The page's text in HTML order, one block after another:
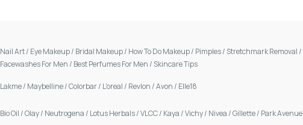
Nail Art/ Eye Makeup/ Bridal Makeup/ How To Do Makeup/ Pimples/ Stretchmark Removal /
Facewashes For Men / Best Perfumes For Men / Skincare Tips
Lakme/ Maybelline/Colorbar/ L'oreal / Revlon /Avon / Elle18
Bio Oil /Olay/ Neutrogena / Lotus Herbals/VLCC/ Kaya /Vichy/ Nivea /Gillette/ Park Avenue